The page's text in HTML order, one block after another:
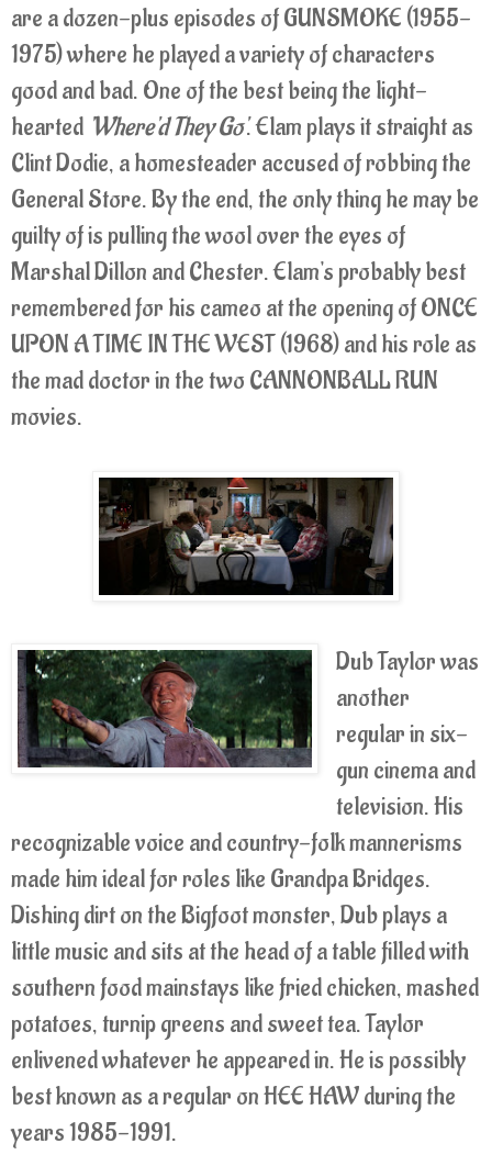
are a dozen-plus episodes of GUNSMOKE (1955-
1975) where he played a variety of characters
good and bad. One of the best being the light-
hearted 'Where'd They Go'. Elam plays it straight as
Clint Dodie, a homesteader accused of robbing the
General Store. By the end, the only thing he may be
guilty of is pulling the wool over the eyes of
Marshal Dillon and Chester. Elam's probably best
remembered for his cameo at the opening of ONCE
UPON A TIME IN THE WEST (1968) and his role as
the mad doctor in the two CANNONBALL RUN
movies.
Dub Taylor was
another
regular in six-
gun cinema and
television. His
recognizable voice and country-folk mannerisms
made him ideal for roles like Grandpa Bridges.
Dishing dirt on the Bigfoot monster, Dub plays a
little music and sits at the head of a table filled with
southern food mainstays like fried chicken, mashed
potatoes, turnip greens and sweet tea. Taylor
enlivened whatever he appeared in. He is possibly
best known as a regular on HEE HAW during the
years 1985-1991.